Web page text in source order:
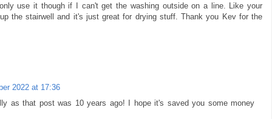
use it though if I can't get the washing outside on a line. Like your
the stairwell and it's just great for drying stuff. Thank you Kev for the
2022 at 17:36
as that post was 10 years ago! I hope it's saved you some money